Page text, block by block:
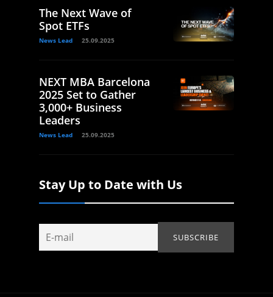
The Next Wave of
Spot ETFs
News Lead 25.09.2025
NEXT MBA Barcelona
2025 Set to Gather
3,000+ Business
Leaders
News Lead 25.09.2025
Stay Up to Date with Us